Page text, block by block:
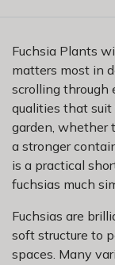
Fuchsia Plants
matters most in
scrolling through
qualities that
garden, whether
a stronger
is a practical
fuchsias much
Fuchsias are
soft structure to
spaces. Many